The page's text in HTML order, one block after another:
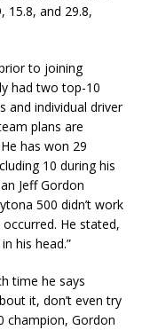
15.8, and 29.8,
to joining
had two top-10
and individual driver
plans are
has won 29
10 during his
Jeff Gordon
500 didn’t work
He stated,
his head.”
time he says
it, don’t even try
champion, Gordon